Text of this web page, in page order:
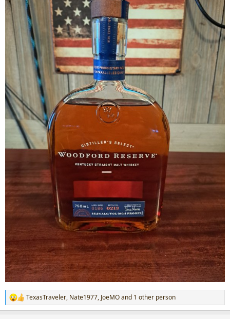
R
e
TexasTraveler, Nate1977, JoeMOand 1 other person